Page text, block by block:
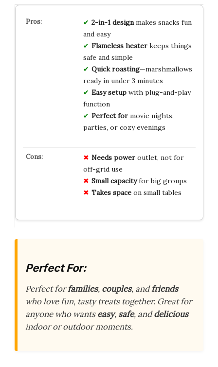
2-in-1 designmakes snacks fun
and easy
Flameless heaterkeeps things
safe and simple
Quick roasting—marshmallows
ready in under 3 minutes
Easy setupwith plug-and-play
function
Perfect formovie nights,
parties, or cozy evenings
Needs poweroutlet, not for
off-grid use
Small capacityfor big groups
Takes spaceon small tables
Perfect For:
Perfect forfamilies, couples, andfriends
who love fun, tasty treats together. Great for
anyone who wantseasy, safe, anddelicious
indoor or outdoor moments.